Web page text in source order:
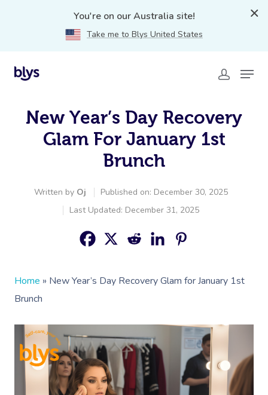
You're on our Australia site!
Take me to Blys United States
New Year’s Day Recovery
Glam For January 1st
Brunch
Written by Oj
Published on: December 30, 2025
Last Updated: December 31, 2025
Home » New Year’s Day Recovery Glam for January 1st
Brunch